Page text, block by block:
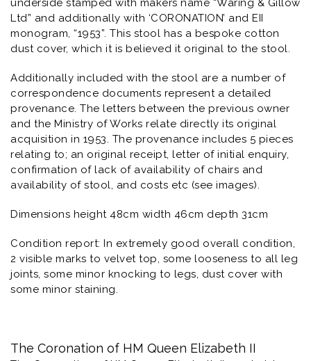
underside stamped with makers name “Waring & Gillow
Ltd” and additionally with ‘CORONATION’ and EII
monogram, “1953”. This stool has a bespoke cotton
dust cover, which it is believed it original to the stool.
Additionally included with the stool are a number of
correspondence documents represent a detailed
provenance. The letters between the previous owner
and the Ministry of Works relate directly its original
acquisition in 1953. The provenance includes 5 pieces
relating to; an original receipt, letter of initial enquiry,
confirmation of lack of availability of chairs and
availability of stool, and costs etc (see images).
Dimensions height 48cm width 46cm depth 31cm
Condition report: In extremely good overall condition,
2 visible marks to velvet top, some looseness to all leg
joints, some minor knocking to legs, dust cover with
some minor staining.
The Coronation of HM Queen Elizabeth II